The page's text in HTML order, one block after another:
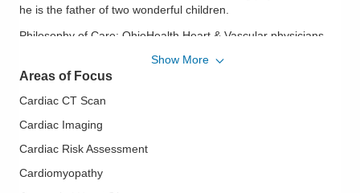
he is the father of two wonderful children.
Philosophy of Care: OhioHealth Heart & Vascular physicians
and surgeons work closely with their patients to help them
understand their conditions and treatment plans. They explain
members can understand. They offer a personal,
compassionate approach, caring for patients as if they were
Show More
Areas of Focus
Cardiac CT Scan
Cardiac Imaging
Cardiac Risk Assessment
Cardiomyopathy